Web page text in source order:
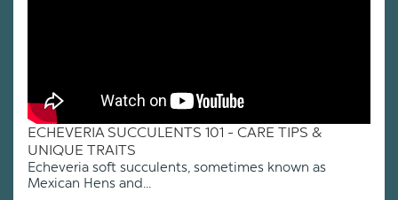
ECHEVERIA SUCCULENTS 101 - CARE TIPS &
UNIQUE TRAITS
Echeveria soft succulents, sometimes known as
Mexican Hens and...